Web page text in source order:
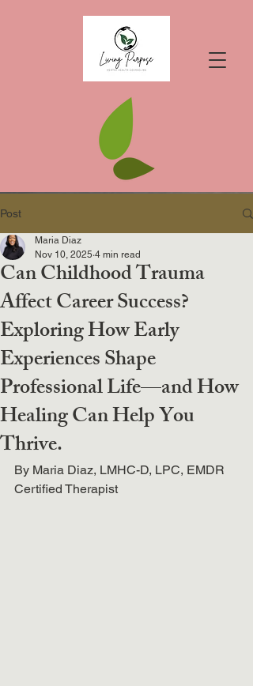
Post
Can Childhood Trauma
Affect Career Success?
Exploring How Early
Experiences Shape
Professional Life—and How
Healing Can Help You
Thrive.
Maria Diaz
Nov 10, 2025 4 min read
By Maria Diaz, LMHC-D, LPC, EMDR
Certified Therapist